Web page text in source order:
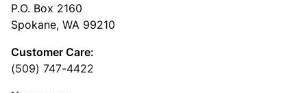
P.O. Box 2160
Spokane, WA 99210
Customer Care:
(509) 747-4422